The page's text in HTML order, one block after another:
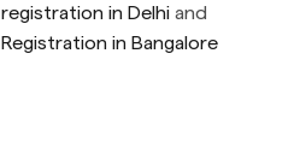
in Delhi and
in Bangalore